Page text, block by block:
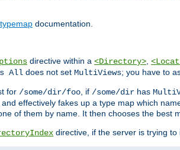
documentation.
directive within a <Directory>,
All does not set MultiViews; you have to
for /some/dir/foo, if /some/dir has
effectively fakes up a type map which
of them by name. It then chooses the best
directive, if the server is trying